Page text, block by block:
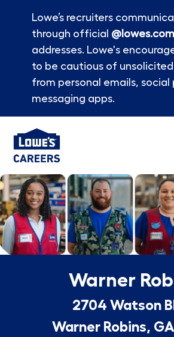
Lowe’s recruiters
through official @lowes.com
addresses. Lowe's
to be cautious of
from personal emails,
messaging apps.
-
Warner
2704 Watson
Warner Robins,